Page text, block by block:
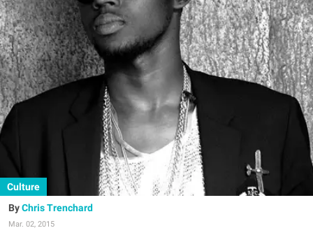
Culture
Chris Trenchard
Mar. 02, 2015